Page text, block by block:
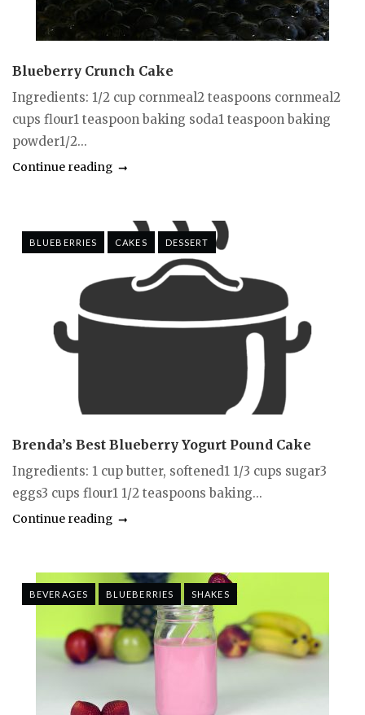
Blueberry Crunch Cake
Ingredients: 1/2 cup cornmeal2 teaspoons cornmeal2
cups flour1 teaspoon baking soda1 teaspoon baking
powder1/2...
Continue reading
BLUEBERRIES CAKES DESSERT
Brenda’s Best Blueberry Yogurt Pound Cake
Ingredients: 1 cup butter, softened1 1/3 cups sugar3
eggs3 cups flour1 1/2 teaspoons baking...
Continue reading
BEVERAGES BLUEBERRIES SHAKES